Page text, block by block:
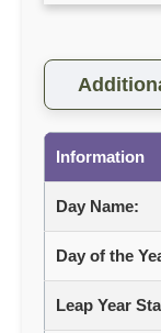
Information
Day Name:
Day of the
Leap Year